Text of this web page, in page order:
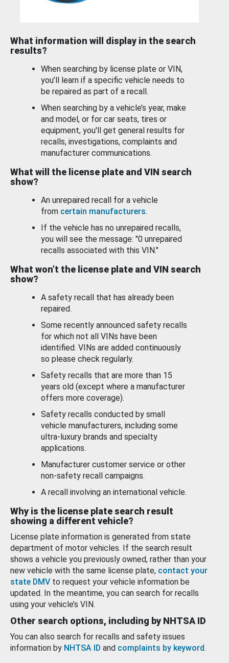
What information will display in the search
results?
When searching by license plate or VIN,
you’ll learn if a specific vehicle needs to
be repaired as part of a recall.
When searching by a vehicle’s year, make
and model, or for car seats, tires or
equipment, you'll get general results for
recalls, investigations, complaints and
manufacturer communications.
What will the license plate and VIN search
show?
An unrepaired recall for a vehicle
from certain manufacturers.
If the vehicle has no unrepaired recalls,
you will see the message: "0 unrepaired
recalls associated with this VIN."
What won’t the license plate and VIN search
show?
A safety recall that has already been
repaired.
Some recently announced safety recalls
for which not all VINs have been
identified. VINs are added continuously
so please check regularly.
Safety recalls that are more than 15
years old (except where a manufacturer
offers more coverage).
Safety recalls conducted by small
vehicle manufacturers, including some
ultra-luxury brands and specialty
applications.
Manufacturer customer service or other
non-safety recall campaigns.
A recall involving an international vehicle.
Why is the license plate search result
showing a different vehicle?
License plate information is generated from state
department of motor vehicles. If the search result
shows a vehicle you previously owned, rather than your
new vehicle with the same license plate, contact your
state DMV to request your vehicle information be
updated. In the meantime, you can search for recalls
using your vehicle’s VIN.
Other search options, including by NHTSA ID
You can also search for recalls and safety issues
information by NHTSA ID and complaints by keyword.